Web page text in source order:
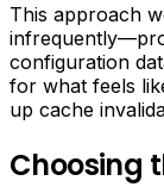
This approach
configuration
for what feels
up cache
Choosing